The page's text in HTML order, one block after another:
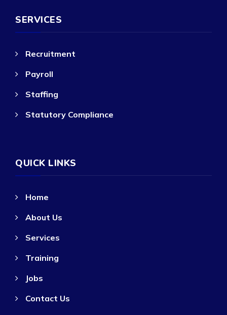
SERVICES
Recruitment
Payroll
Staffing
Statutory Compliance
QUICK LINKS
Home
About Us
Services
Training
Jobs
Contact Us